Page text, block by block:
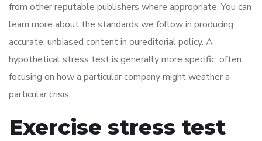
from other reputable publishers where appropriate. You can
learn more about the standards we follow in producing
accurate, unbiased content in oureditorial policy. A
hypothetical stress test is generally more specific, often
focusing on how a particular company might weather a
particular crisis.
Exercise stress test